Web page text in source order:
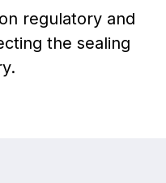
regulatory and
the sealing